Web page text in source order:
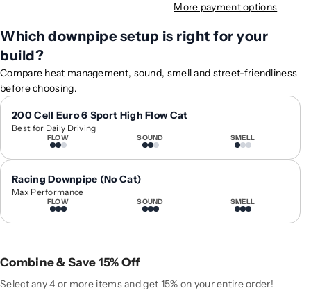
o
r
2
0
1
9
+
M
W
M
4
/
M
o
2
0
1
9
+
B
M
W
M
3
4
i
/
M
More payment options
Which downpipe setup is right for your
build?
Compare heat management, sound, smell and street-friendliness
before choosing.
200 Cell Euro 6 Sport High Flow Cat
Best for Daily Driving
FLOW SOUND SMELL
Racing Downpipe (No Cat)
Max Performance
FLOW SOUND SMELL
Combine & Save 15% Off
Select any 4 or more items and get 15% on your entire order!